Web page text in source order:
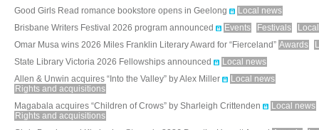
Good Girls Read romance bookstore opens in Geelong
Local news
Brisbane Writers Festival 2026 program announced
Events Festivals
Omar Musa wins 2026 Miles Franklin Literary Award for “Fierceland” Awards
State Library Victoria 2026 Fellowships announced
Local news
Allen & Unwin acquires “Into the Valley” by Alex Miller
Local news
Rights and acquisitions
Magabala acquires “Children of Crows” by Sharleigh Crittenden
Local news
Rights and acquisitions